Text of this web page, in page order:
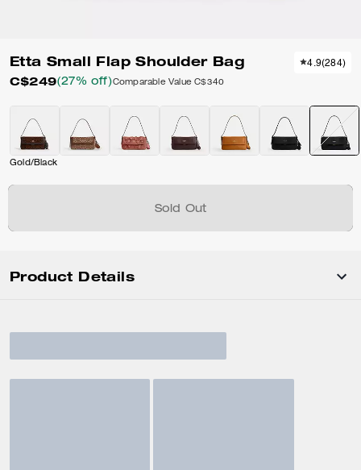
Etta Small Flap Shoulder Bag
C$249(27% off)Comparable Value C$340
4.9(284)
Gold/Black
Sold Out
Product Details